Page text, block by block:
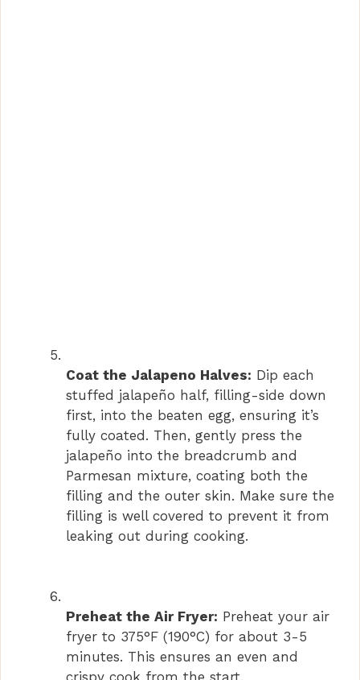
Coat the Jalapeno Halves: Dip each
stuffed jalapeño half, filling-side down
first, into the beaten egg, ensuring it’s
fully coated. Then, gently press the
jalapeño into the breadcrumb and
Parmesan mixture, coating both the
filling and the outer skin. Make sure the
filling is well covered to prevent it from
leaking out during cooking.
Preheat the Air Fryer: Preheat your air
fryer to 375°F (190°C) for about 3-5
minutes. This ensures an even and